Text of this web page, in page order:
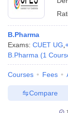
JEE Exam Centres
View All RUHS
Pharm.D Colleges in
B.Pharma
Exams: CUET UG
B.Pharma (1
Courses Fees
Compare